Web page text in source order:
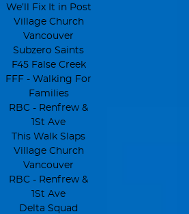
We’ll Fix It in Post
Village Church
Vancouver
Subzero Saints
F45 False Creek
FFF - Walking For
Families
RBC - Renfrew &
1St Ave
This Walk Slaps
Village Church
Vancouver
RBC - Renfrew &
1St Ave
Delta Squad